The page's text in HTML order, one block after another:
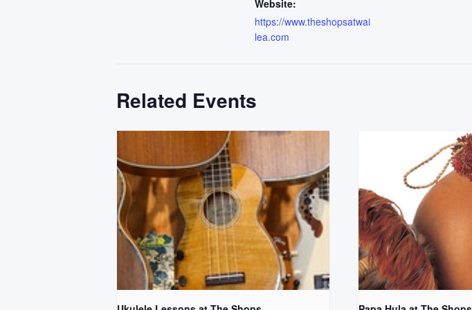
Website:
https://www.theshopsatwai
lea.com
Related Events